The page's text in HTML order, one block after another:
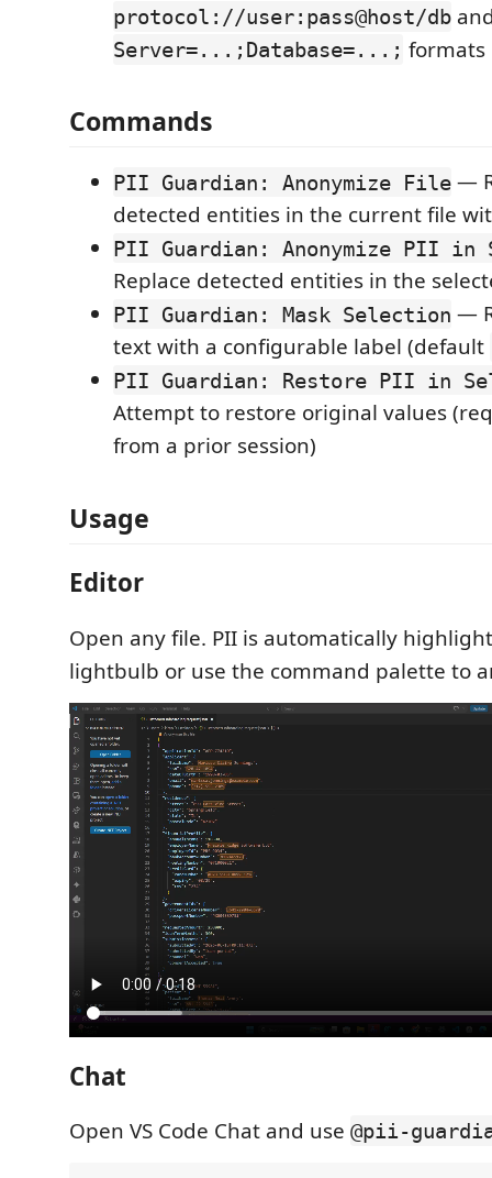
protocol://user:pass@host/db
Server=...;Database=...; formats
Commands
PII Guardian: Anonymize File —
detected entities in the current file
PII Guardian: Anonymize PII in
Replace detected entities in the
PII Guardian: Mask Selection —
text with a configurable label (default
PII Guardian: Restore PII in
Attempt to restore original values
from a prior session)
Usage
Editor
Open any file. PII is automatically
lightbulb or use the command palette to
Chat
Open VS Code Chat and use @pii-